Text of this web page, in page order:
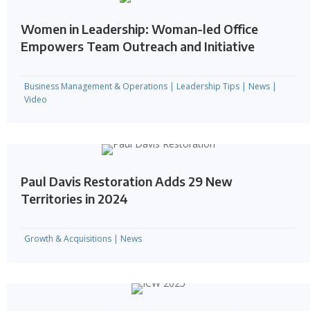
Women in Leadership: Woman-led Office
Empowers Team Outreach and Initiative
Business Management & Operations | Leadership Tips | News |
Video
Paul Davis Restoration Adds 29 New
Territories in 2024
Growth & Acquisitions | News